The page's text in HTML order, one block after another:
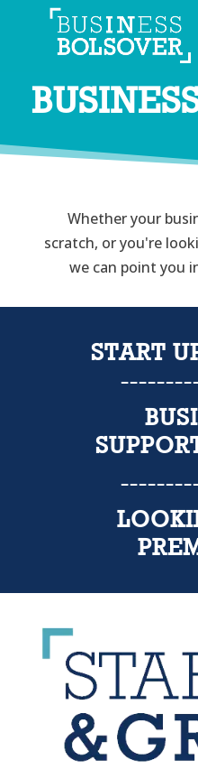
Whether your
scratch, or you're
we can point you
START